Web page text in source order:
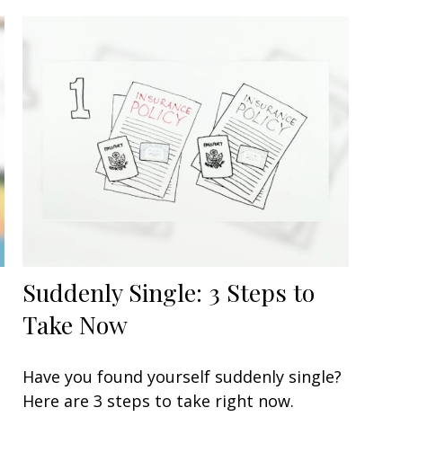
Suddenly Single: 3 Steps to
Take Now
Have you found yourself suddenly single?
Here are 3 steps to take right now.